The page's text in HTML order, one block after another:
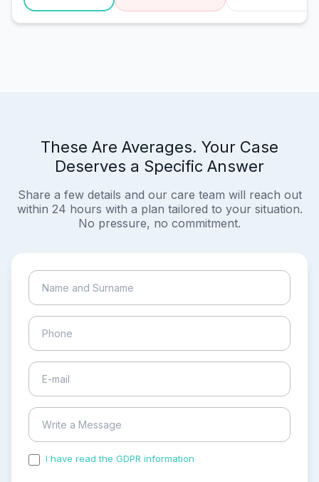
These Are Averages. Your Case
Deserves a Specific Answer
Share a few details and our care team will reach out
within 24 hours with a plan tailored to your situation.
No pressure, no commitment.
I have read the GDPR information